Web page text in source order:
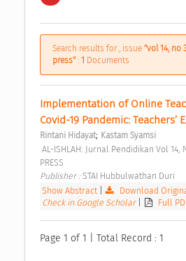
Search results for , issue "vol 14, no
press" : 1 Documents
Implementation of Online
Covid-19 Pandemic: Teachers’
Rintani Hidayat; Kastam Syamsi
PRESS
Publisher : STAI Hubbulwathan Duri
Show Abstract
Download
Check in Google Scholar
Full
Page 1 of 1 | Total Record : 1